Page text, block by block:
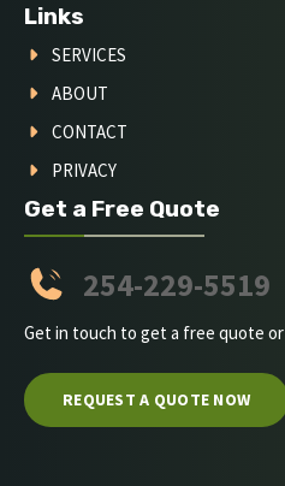
Links
SERVICES
ABOUT
CONTACT
PRIVACY
Get a Free Quote
254-229-5519
Get in touch to get a free quote or
REQUEST A QUOTE NOW